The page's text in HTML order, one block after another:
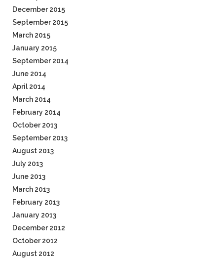
December 2015
September 2015
March 2015
January 2015
September 2014
June 2014
April 2014
March 2014
February 2014
October 2013
September 2013
August 2013
July 2013
June 2013
March 2013
February 2013
January 2013
December 2012
October 2012
August 2012